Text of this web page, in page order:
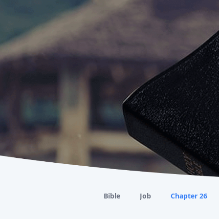
Bible Job Chapter 26